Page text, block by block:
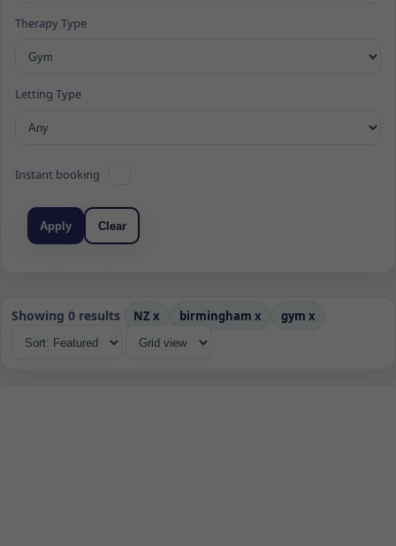
Therapy Type
Letting Type
Instant booking
Apply Clear
Showing 0 results NZ x birmingham x gym x